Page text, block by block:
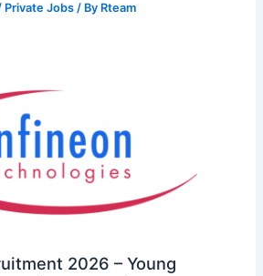
Private Jobs / By Rteam
2026 – Young